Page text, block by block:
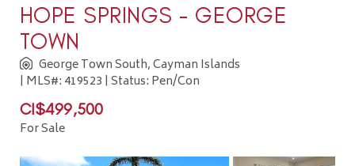
HOPE SPRINGS - GEORGE
TOWN
George Town South, Cayman Islands
| MLS#: 419523 | Status: Pen/Con
CI$499,500
For Sale